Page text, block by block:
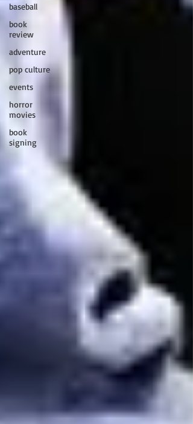
baseball
book
review
adventure
pop culture
events
horror
movies
book
signing